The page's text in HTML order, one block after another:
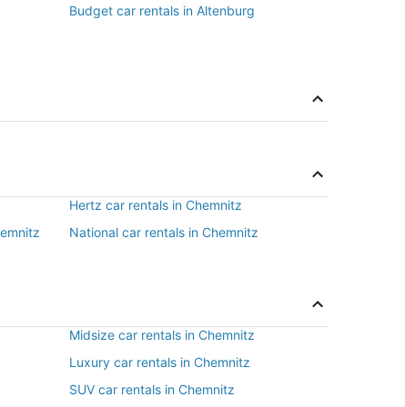
Budget car rentals in Altenburg
Hertz car rentals in Chemnitz
National car rentals in Chemnitz
Midsize car rentals in Chemnitz
Luxury car rentals in Chemnitz
SUV car rentals in Chemnitz